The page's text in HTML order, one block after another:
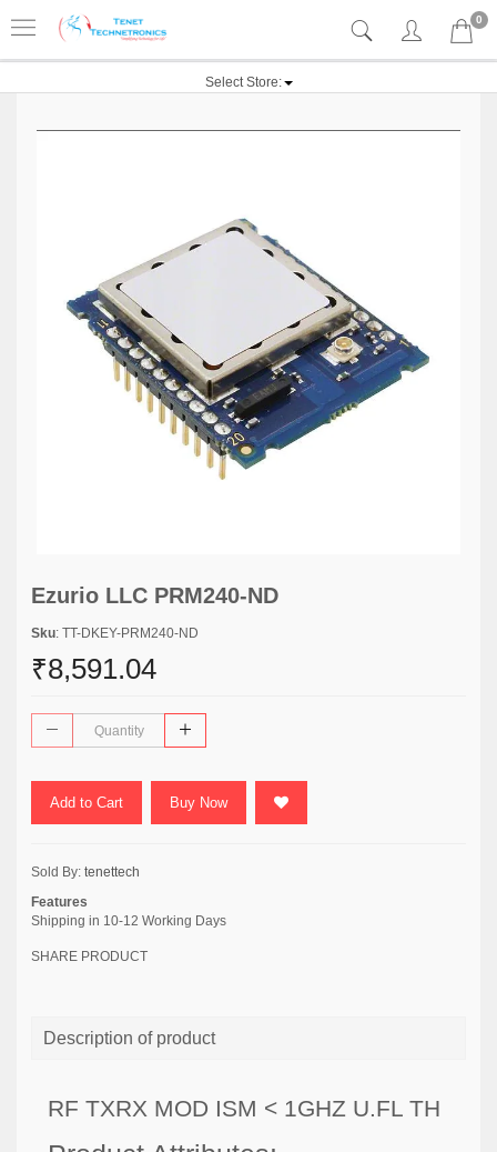
0
Select Store:
Ezurio LLC PRM240-ND
Sku: TT-DKEY-PRM240-ND
₹8,591.04
Add to Cart Buy Now
Sold By: tenettech
Features
Shipping in 10-12 Working Days
SHARE PRODUCT
Description of product
RF TXRX MOD ISM < 1GHZ U.FL TH